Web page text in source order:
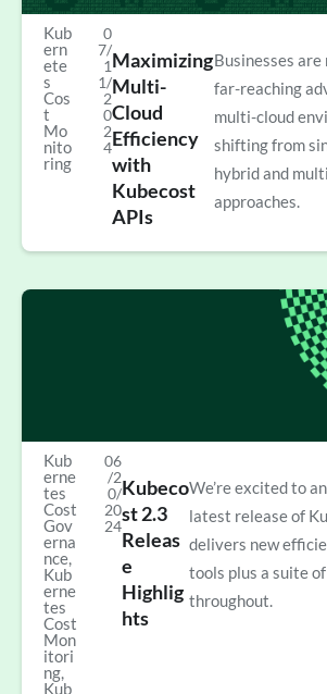
Kub
ern
ete
s
Cos
t
Mo
nito
ring
0
7/
1
1/
2
0
2
4
Maximizing
Multi-
Cloud
Efficiency
with
Kubecost
APIs
Businesses
far-reaching
multi-cloud
shifting from
hybrid and
approaches.
Kub
erne
tes
Cost
Gov
erna
nce,
Kub
erne
tes
Cost
Mon
itori
ng,
Kub
06
/2
0/
20
24
Kubeco
st 2.3
Releas
e
Highlig
hts
We’re excited to
latest release of
delivers new
tools plus a suite
throughout.